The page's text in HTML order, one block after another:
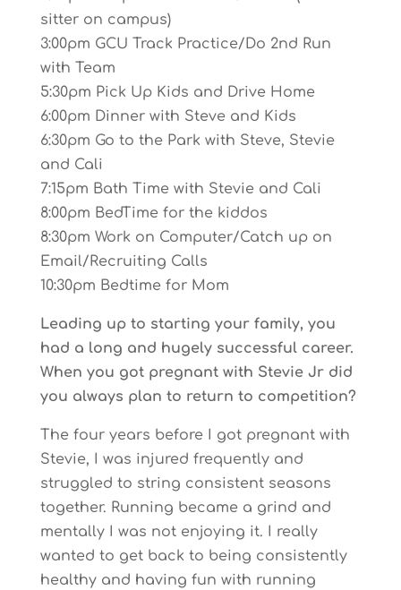
sitter on campus)
3:00pm GCU Track Practice/Do 2nd Run
with Team
5:30pm Pick Up Kids and Drive Home
6:00pm Dinner with Steve and Kids
6:30pm Go to the Park with Steve, Stevie
and Cali
7:15pm Bath Time with Stevie and Cali
8:00pm BedTime for the kiddos
8:30pm Work on Computer/Catch up on
Email/Recruiting Calls
10:30pm Bedtime for Mom
Leading up to starting your family, you
had a long and hugely successful career.
When you got pregnant with Stevie Jr did
you always plan to return to competition?
The four years before I got pregnant with
Stevie, I was injured frequently and
struggled to string consistent seasons
together. Running became a grind and
mentally I was not enjoying it. I really
wanted to get back to being consistently
healthy and having fun with running